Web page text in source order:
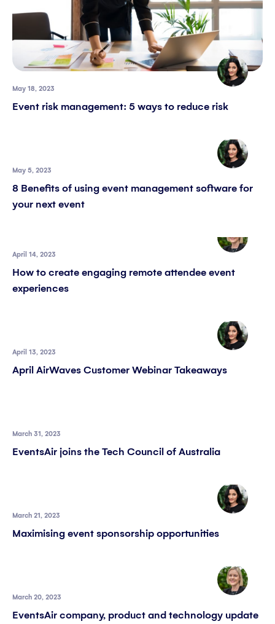
May 18, 2023
Event risk management: 5 ways to reduce risk
May 5, 2023
8 Benefits of using event management software for
your next event
April 14, 2023
How to create engaging remote attendee event
experiences
April 13, 2023
April AirWaves Customer Webinar Takeaways
March 31, 2023
EventsAir joins the Tech Council of Australia
March 21, 2023
Maximising event sponsorship opportunities
March 20, 2023
EventsAir company, product and technology update